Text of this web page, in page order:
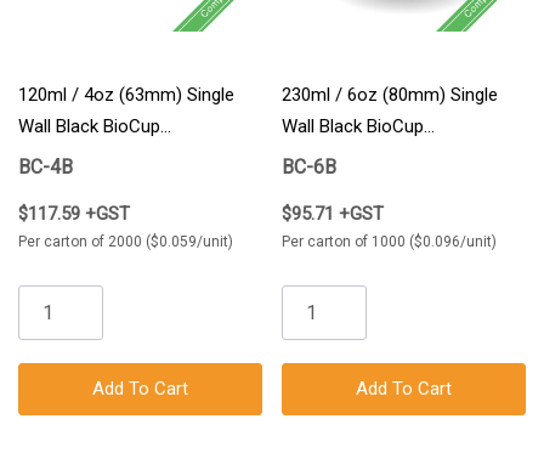
120ml / 4oz (63mm) Single
Wall Black BioCup
2000/Carton
BC-4B
$117.59 +GST
Per carton of 2000 ($0.059/unit)
Add To Cart
230ml / 6oz (80mm) Single
Wall Black BioCup
1000/Carton
BC-6B
$95.71 +GST
Per carton of 1000 ($0.096/unit)
Add To Cart